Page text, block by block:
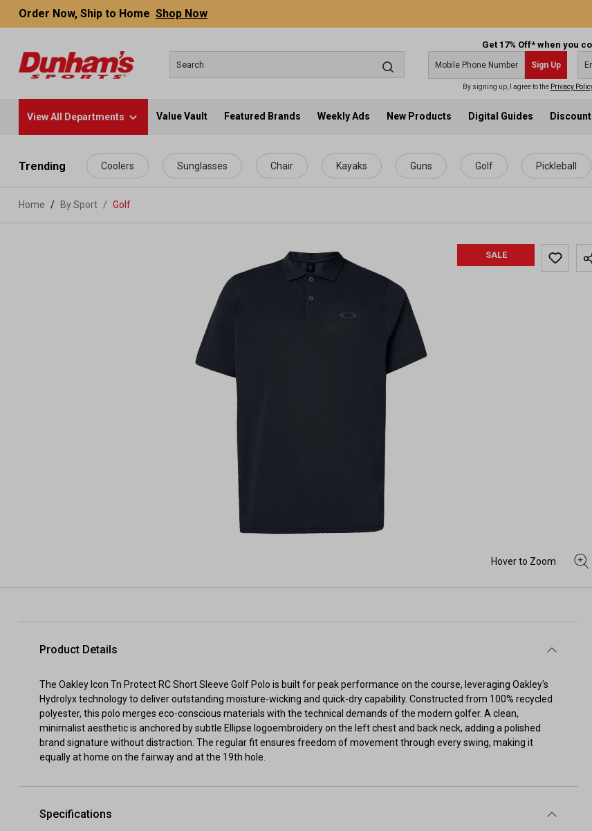
content
Order Now, Ship to Home Shop Now
Get 17% Off* when you
Sign Up
By signing up, I agree to the Privacy
View All Departments Value Vault Featured Brands Weekly Ads New Products Digital Guides
Trending Coolers Sunglasses Chair Kayaks Guns Golf Pickleball
Home By Sport / Golf
SALE
Product Details
The Oakley Icon Tn Protect RC Short Sleeve Golf Polo is built for peak performance on the course, leveraging Oakley's
Hydrolyx technology to deliver outstanding moisture-wicking and quick-dry capability. Constructed from 100% recycled
polyester, this polo merges eco-conscious materials with the technical demands of the modern golfer. A clean,
minimalist aesthetic is anchored by subtle Ellipse logoembroidery on the left chest and back neck, adding a polished
brand signature without distraction. The regular fit ensures freedom of movement through every swing, making it
equally at home on the fairway and at the 19th hole.
Specifications